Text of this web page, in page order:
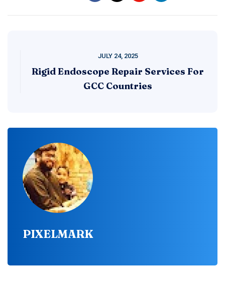
JULY 24, 2025
Rigid Endoscope Repair Services For
GCC Countries
PIXELMARK